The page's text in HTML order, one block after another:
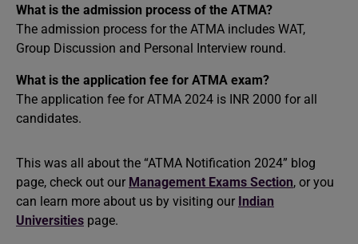
What is the admission process of the ATMA?
The admission process for the ATMA includes WAT,
Group Discussion and Personal Interview round.
What is the application fee for ATMA exam?
The application fee for ATMA 2024 is INR 2000 for all
candidates.
This was all about the “ATMA Notification 2024” blog
page, check out our Management Exams Section, or you
can learn more about us by visiting our Indian
Universities page.